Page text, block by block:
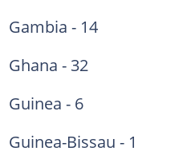
Gambia - 14
Ghana - 32
Guinea - 6
Guinea-Bissau - 1